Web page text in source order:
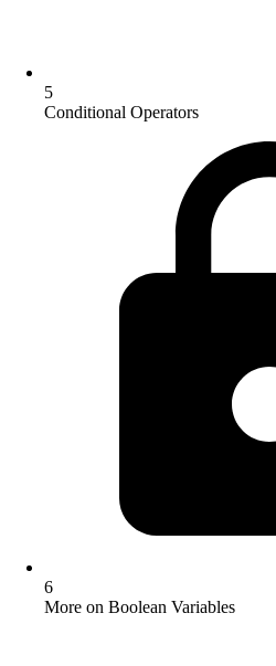
5
Conditional Operators
6
More on Boolean Variables